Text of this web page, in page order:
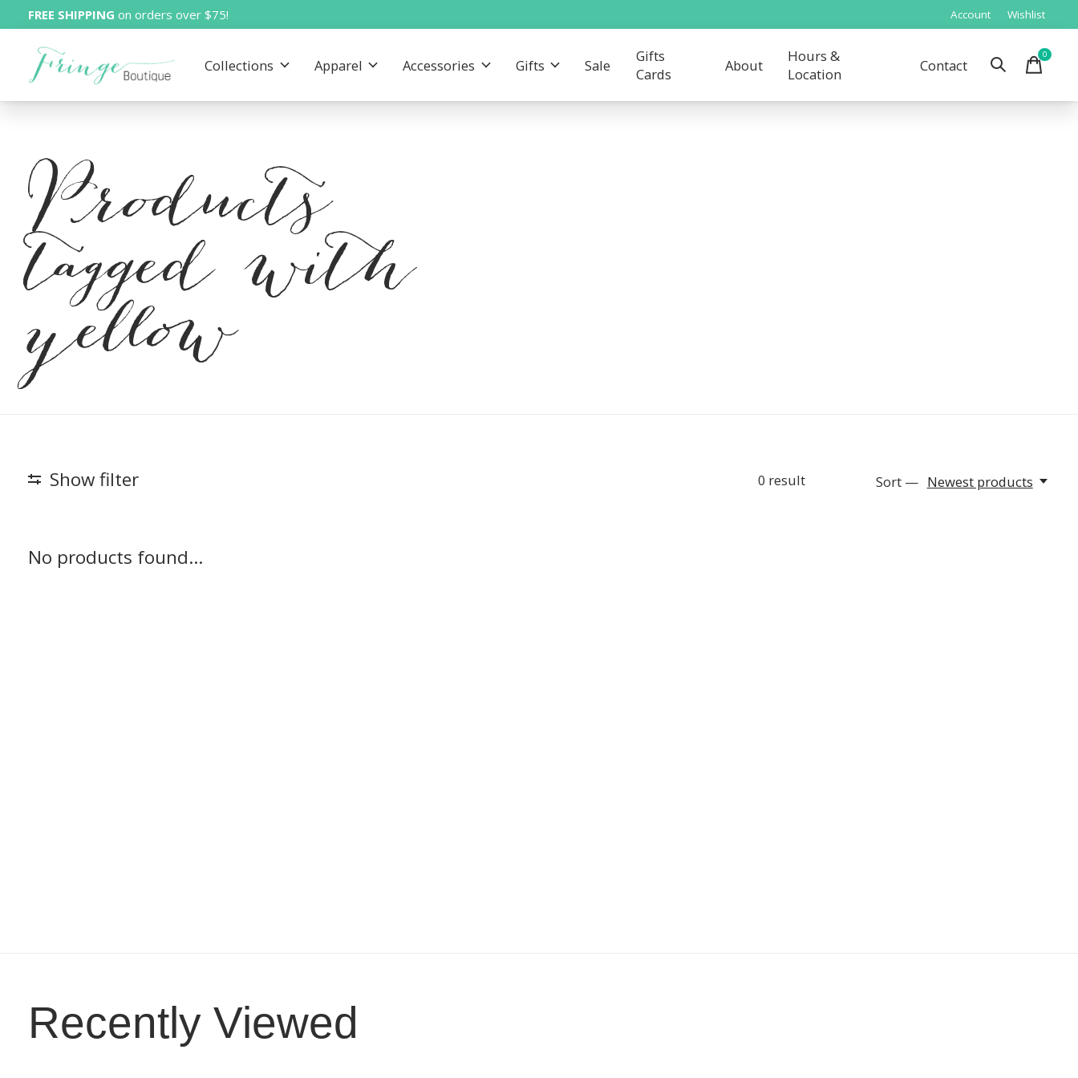
FREE SHIPPING on orders over $75! Account Wishlist
Collections Apparel Accessories Gifts Sale
Gifts
Cards
About
Hours &
Location
Contact
0items
Products
tagged with
yellow
Show filter 0 result Sort — Newest products
No products found...
Recently Viewed